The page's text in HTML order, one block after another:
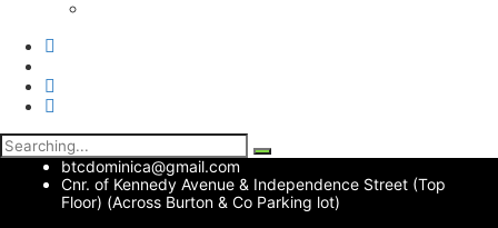
Search
for:
btcdominica@gmail.com
Cnr. of Kennedy Avenue & Independence Street (Top
Floor) (Across Burton & Co Parking lot)